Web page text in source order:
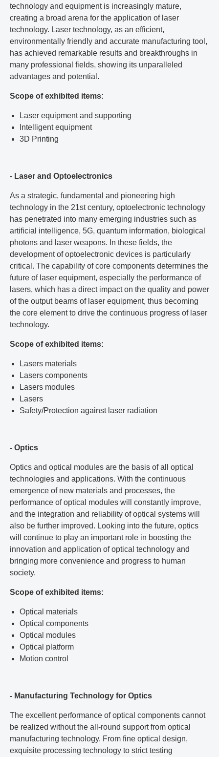
technology and equipment is increasingly mature,
creating a broad arena for the application of laser
technology. Laser technology, as an efficient,
environmentally friendly and accurate manufacturing tool,
has achieved remarkable results and breakthroughs in
many professional fields, showing its unparalleled
advantages and potential.
Scope of exhibited items:
Laser equipment and supporting
Intelligent equipment
3D Printing
- Laser and Optoelectronics
As a strategic, fundamental and pioneering high
technology in the 21st century, optoelectronic technology
has penetrated into many emerging industries such as
artificial intelligence, 5G, quantum information, biological
photons and laser weapons. In these fields, the
development of optoelectronic devices is particularly
critical. The capability of core components determines the
future of laser equipment, especially the performance of
lasers, which has a direct impact on the quality and power
of the output beams of laser equipment, thus becoming
the core element to drive the continuous progress of laser
technology.
Scope of exhibited items:
Lasers materials
Lasers components
Lasers modules
Lasers
Safety/Protection against laser radiation
- Optics
Optics and optical modules are the basis of all optical
technologies and applications. With the continuous
emergence of new materials and processes, the
performance of optical modules will constantly improve,
and the integration and reliability of optical systems will
also be further improved. Looking into the future, optics
will continue to play an important role in boosting the
innovation and application of optical technology and
bringing more convenience and progress to human
society.
Scope of exhibited items:
Optical materials
Optical components
Optical modules
Optical platform
Motion control
- Manufacturing Technology for Optics
The excellent performance of optical components cannot
be realized without the all-round support from optical
manufacturing technology. From fine optical design,
exquisite processing technology to strict testing